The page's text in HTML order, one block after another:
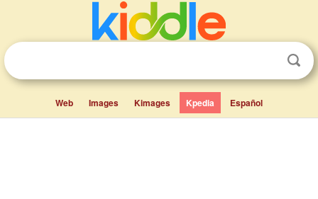
Web Images Kimages Kpedia Español